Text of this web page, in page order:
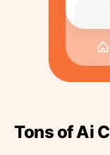
Tons of Ai